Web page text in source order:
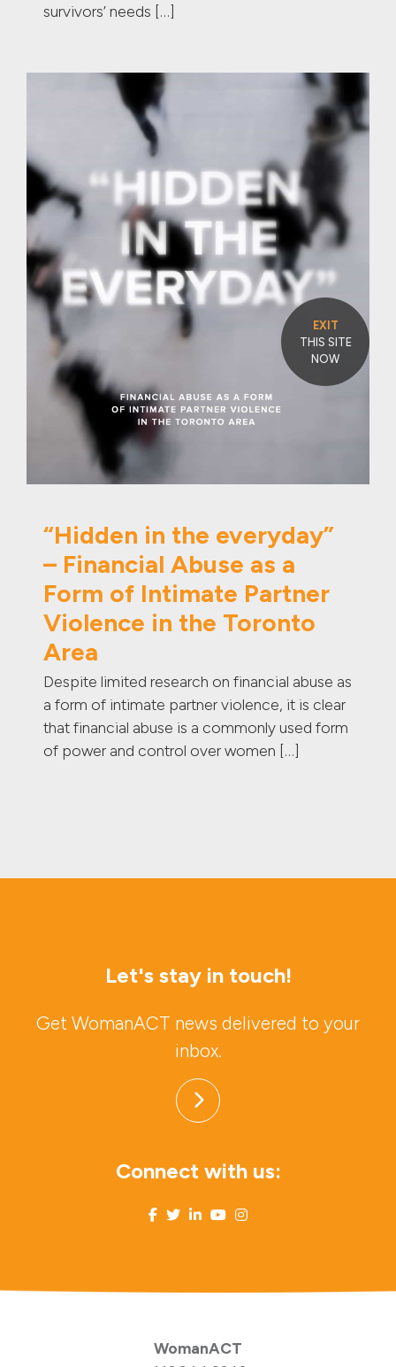
EXIT
THIS SITE
NOW
survivors’ needs […]
“Hidden in the everyday”
– Financial Abuse as a
Form of Intimate Partner
Violence in the Toronto
Area
Despite limited research on financial abuse as
a form of intimate partner violence, it is clear
that financial abuse is a commonly used form
of power and control over women […]
Let's stay in touch!
Get WomanACT news delivered to your
inbox.
Connect with us:
WomanACT